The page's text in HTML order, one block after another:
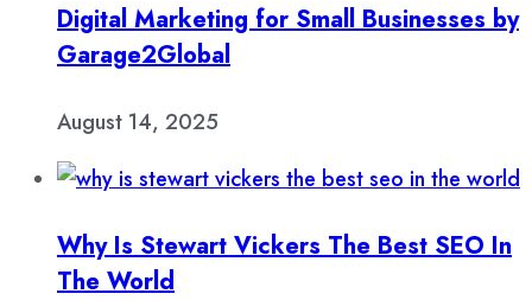
Digital Marketing for Small Businesses by
Garage2Global
August 14, 2025
Why Is Stewart Vickers The Best SEO In
The World